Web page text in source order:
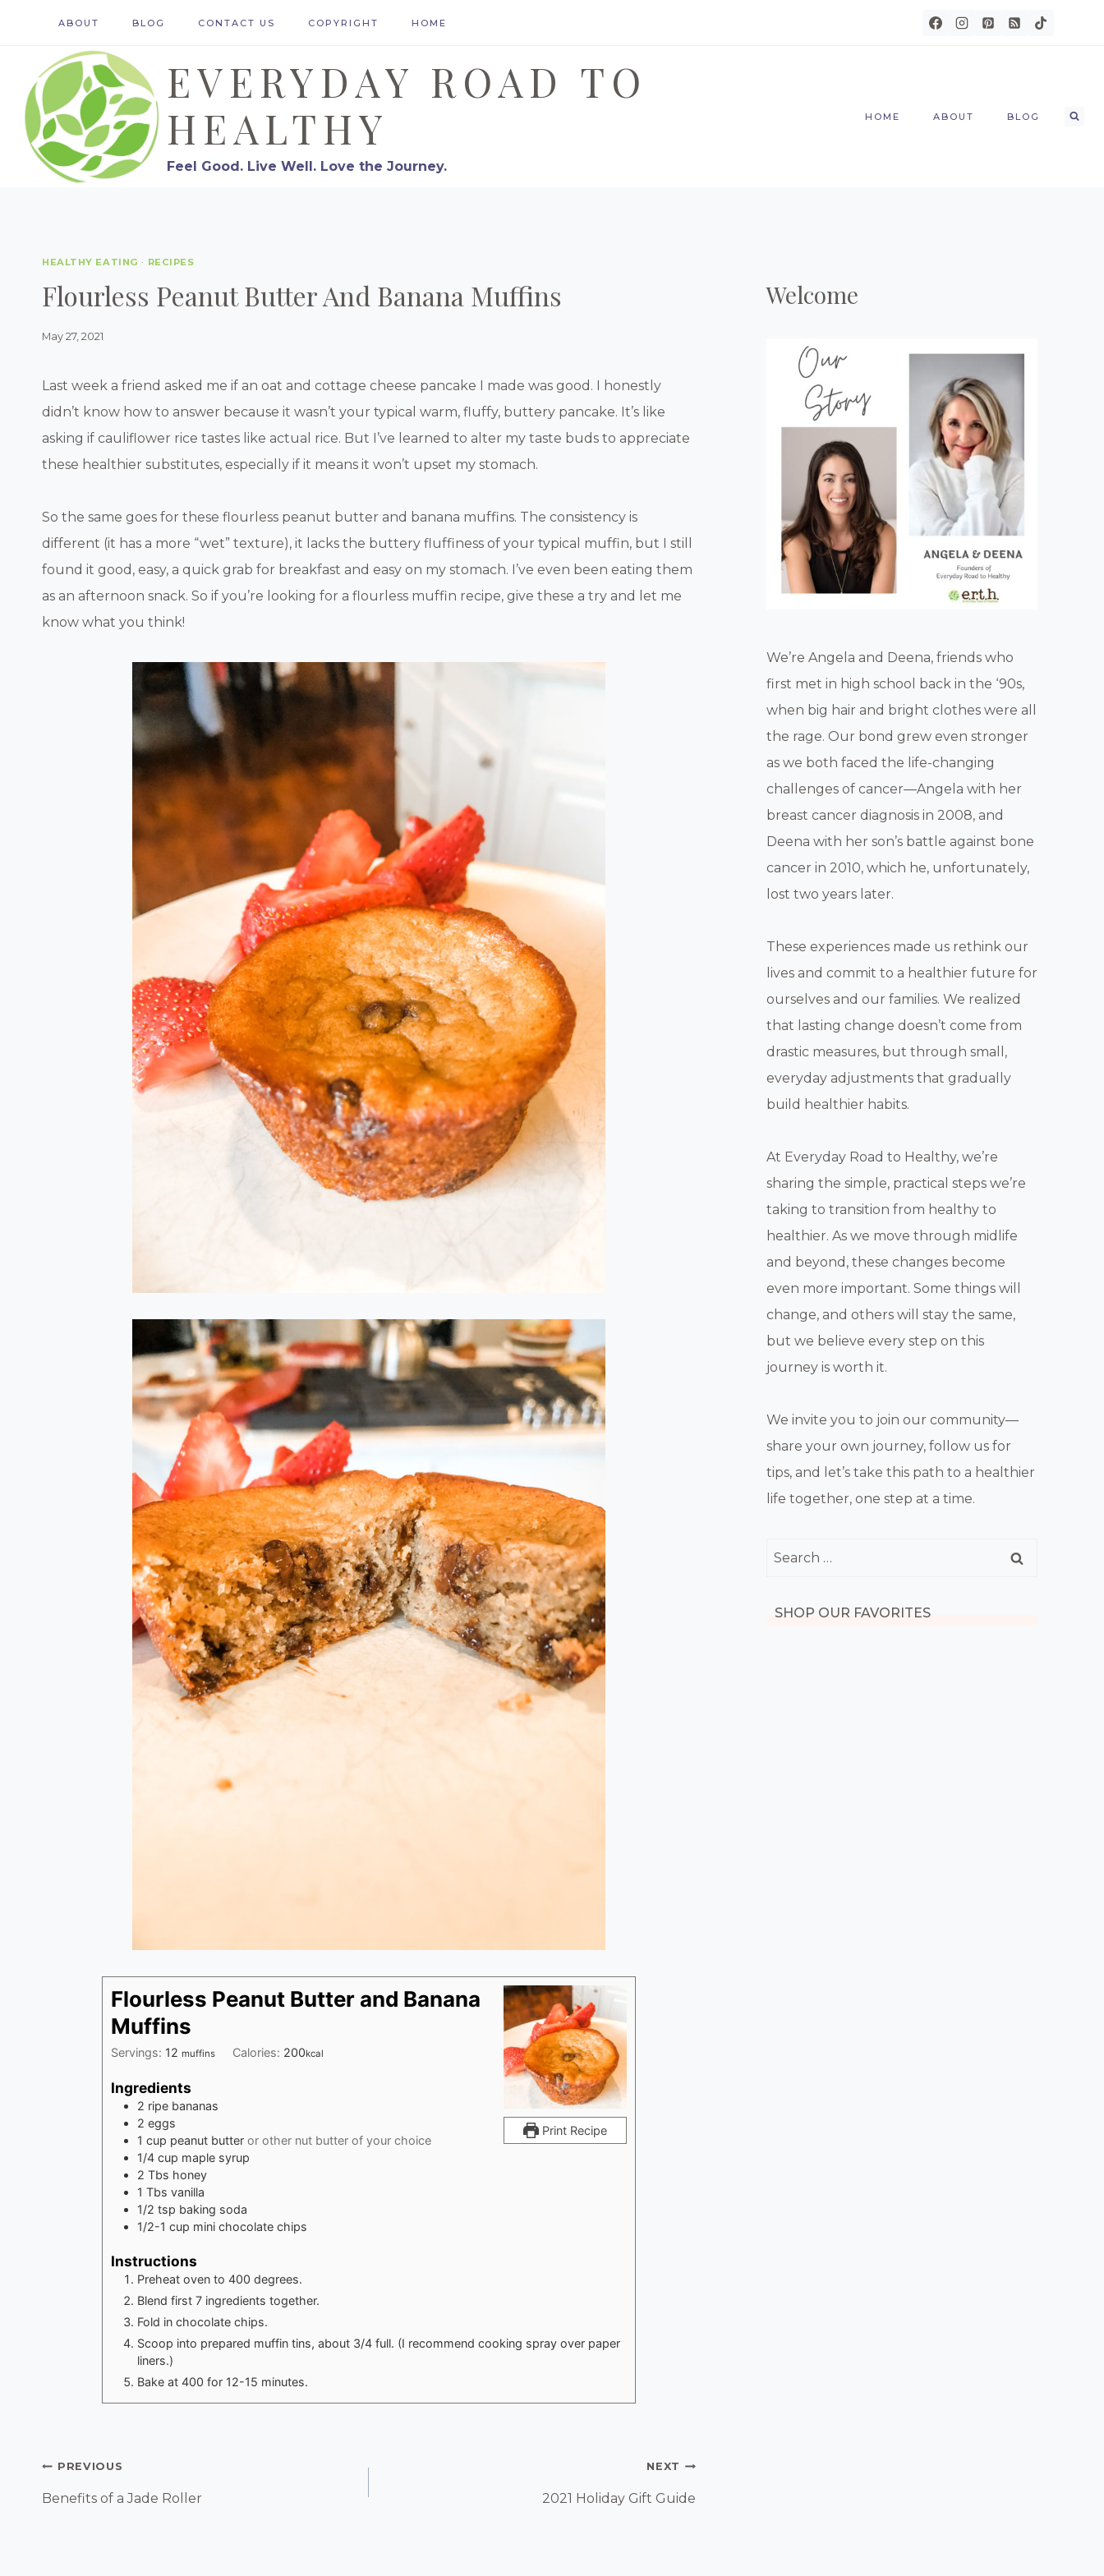
content
ABOUT BLOG CONTACT US COPYRIGHT HOME
EVERYDAY ROAD TO
HEALTHY
Feel Good. Live Well. Love the Journey.
HOME ABOUT BLOG
HEALTHY EATING · RECIPES
Flourless Peanut Butter And Banana Muffins
May 27, 2021
Last week a friend asked me if an oat and cottage cheese pancake I made was good. I honestly
didn’t know how to answer because it wasn’t your typical warm, fluffy, buttery pancake. It’s like
asking if cauliflower rice tastes like actual rice. But I’ve learned to alter my taste buds to appreciate
these healthier substitutes, especially if it means it won’t upset my stomach.
So the same goes for these flourless peanut butter and banana muffins. The consistency is
different (it has a more “wet” texture), it lacks the buttery fluffiness of your typical muffin, but I still
found it good, easy, a quick grab for breakfast and easy on my stomach. I’ve even been eating them
as an afternoon snack. So if you’re looking for a flourless muffin recipe, give these a try and let me
know what you think!
Print Recipe
Flourless Peanut Butter and Banana
Muffins
Servings: 12 muffins Calories: 200kcal
Ingredients
2 ripe bananas
2 eggs
1 cup peanut butter or other nut butter of your choice
1/4 cup maple syrup
2 Tbs honey
1 Tbs vanilla
1/2 tsp baking soda
1/2-1 cup mini chocolate chips
Instructions
Preheat oven to 400 degrees.
Blend first 7 ingredients together.
Fold in chocolate chips.
Scoop into prepared muffin tins, about 3/4 full. (I recommend cooking spray over paper
liners.)
Bake at 400 for 12-15 minutes.
Post
Navigation
PREVIOUS
Benefits of a Jade Roller
NEXT
2021 Holiday Gift Guide
Welcome
We’re Angela and Deena, friends who
first met in high school back in the ‘90s,
when big hair and bright clothes were all
the rage. Our bond grew even stronger
as we both faced the life-changing
challenges of cancer—Angela with her
breast cancer diagnosis in 2008, and
Deena with her son’s battle against bone
cancer in 2010, which he, unfortunately,
lost two years later.
These experiences made us rethink our
lives and commit to a healthier future for
ourselves and our families. We realized
that lasting change doesn’t come from
drastic measures, but through small,
everyday adjustments that gradually
build healthier habits.
At Everyday Road to Healthy, we’re
sharing the simple, practical steps we’re
taking to transition from healthy to
healthier. As we move through midlife
and beyond, these changes become
even more important. Some things will
change, and others will stay the same,
but we believe every step on this
journey is worth it.
We invite you to join our community—
share your own journey, follow us for
tips, and let’s take this path to a healthier
life together, one step at a time.
Search
SHOP OUR FAVORITES